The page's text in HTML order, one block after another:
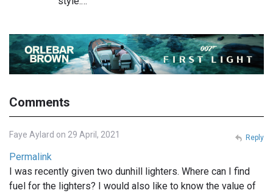
Comments
Faye Aylard on 29 April, 2021
Permalink
I was recently given two dunhill lighters. Where can I find
fuel for the lighters? I would also like to know the value of
Reply